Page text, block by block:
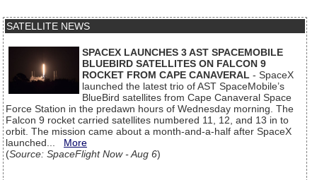
SATELLITE NEWS
SPACEX LAUNCHES 3 AST SPACEMOBILE
BLUEBIRD SATELLITES ON FALCON 9
ROCKET FROM CAPE CANAVERAL - SpaceX
launched the latest trio of AST SpaceMobile’s
BlueBird satellites from Cape Canaveral Space
Force Station in the predawn hours of Wednesday morning. The
Falcon 9 rocket carried satellites numbered 11, 12, and 13 in to
orbit. The mission came about a month-and-a-half after SpaceX
launched... More
(Source: SpaceFlight Now - Aug 6)